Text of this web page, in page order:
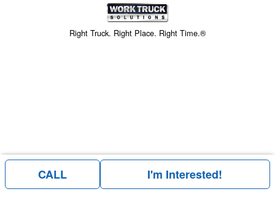
Right Truck. Right Place. Right Time.®
Price above does not include any of the Build & Quote options.
CALL I'm Interested!